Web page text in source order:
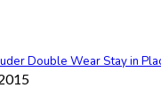
Double Wear Stay in